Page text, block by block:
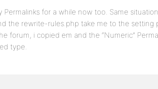
Permalinks for a while now too. Same
the rewrite-rules.php take me to the setting
forum, i copied em and the “Numeric”
type.